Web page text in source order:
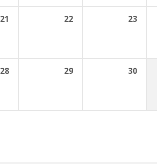
21 22 23
28 29 30